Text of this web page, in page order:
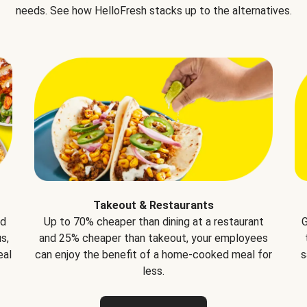
needs. See how HelloFresh stacks up to the alternatives.
Takeout & Restaurants
Up to 70% cheaper than dining at a restaurant
and 25% cheaper than takeout, your employees
can enjoy the benefit of a home-cooked meal for
less.